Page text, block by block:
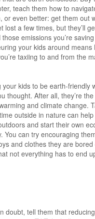
teach them how to
or even better: get them out
lost a few times, but they’ll
those emissions you’re
your kids around means
taxiing to and from the
your kids to be earth-friendly
thought. After all, they’re
and climate change.
outside in nature can
and start their own
You can try encouraging
and clothes they are
not everything has to end
doubt, tell them that